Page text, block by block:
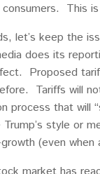
This
let’s keep the
does its
Proposed
Tariffs will
process that
style or
(even